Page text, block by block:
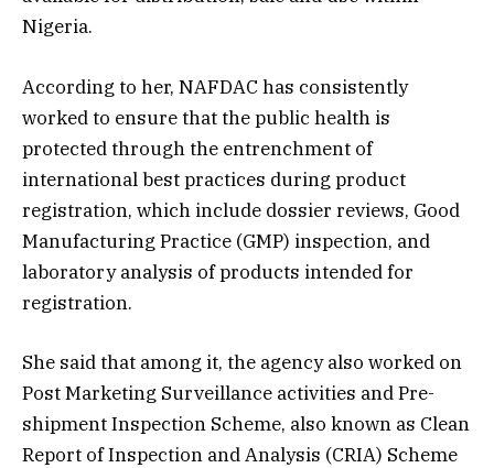
Nigeria.
According to her, NAFDAC has consistently
worked to ensure that the public health is
protected through the entrenchment of
international best practices during product
registration, which include dossier reviews, Good
Manufacturing Practice (GMP) inspection, and
laboratory analysis of products intended for
registration.
She said that among it, the agency also worked on
Post Marketing Surveillance activities and Pre-
shipment Inspection Scheme, also known as Clean
Report of Inspection and Analysis (CRIA) Scheme